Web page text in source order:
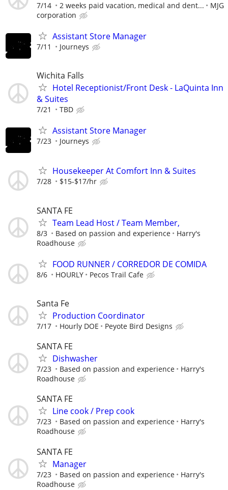
7/14 2 weeks paid vacation, medical and dent...
MJG
corporation
Assistant Store Manager
7/11 Journeys
Wichita Falls
Hotel Receptionist/Front Desk - LaQuinta Inn
& Suites
7/21 TBD
Assistant Store Manager
7/23 Journeys
Housekeeper At Comfort Inn & Suites
7/28 $15-$17/hr
SANTA FE
Team Lead Host / Team Member,
8/3 Based on passion and experience
Harry's
Roadhouse
FOOD RUNNER / CORREDOR DE COMIDA
8/6 HOURLY Pecos Trail Cafe
Santa Fe
Production Coordinator
7/17 Hourly DOE Peyote Bird Designs
SANTA FE
Dishwasher
7/23 Based on passion and experience
Harry's
Roadhouse
SANTA FE
Line cook / Prep cook
7/23 Based on passion and experience
Harry's
Roadhouse
SANTA FE
Manager
7/23 Based on passion and experience
Harry's
Roadhouse